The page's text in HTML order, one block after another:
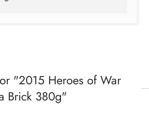
2015 Heroes of War
Brick 380g